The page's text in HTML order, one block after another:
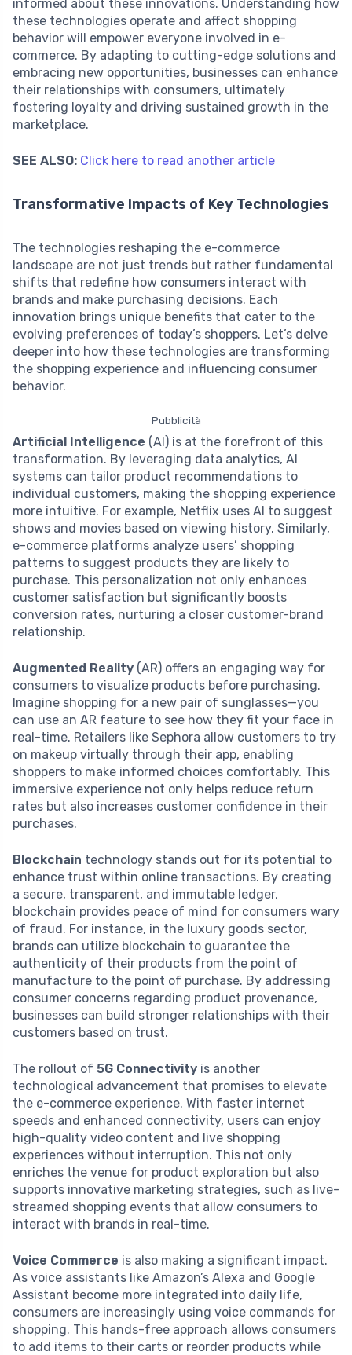
informed about these innovations. Understanding how
these technologies operate and affect shopping
behavior will empower everyone involved in e-
commerce. By adapting to cutting-edge solutions and
embracing new opportunities, businesses can enhance
their relationships with consumers, ultimately
fostering loyalty and driving sustained growth in the
marketplace.
SEE ALSO: Click here to read another article
Transformative Impacts of Key Technologies
The technologies reshaping the e-commerce
landscape are not just trends but rather fundamental
shifts that redefine how consumers interact with
brands and make purchasing decisions. Each
innovation brings unique benefits that cater to the
evolving preferences of today’s shoppers. Let’s delve
deeper into how these technologies are transforming
the shopping experience and influencing consumer
behavior.
Pubblicità
Artificial Intelligence (AI) is at the forefront of this
transformation. By leveraging data analytics, AI
systems can tailor product recommendations to
individual customers, making the shopping experience
more intuitive. For example, Netflix uses AI to suggest
shows and movies based on viewing history. Similarly,
e-commerce platforms analyze users’ shopping
patterns to suggest products they are likely to
purchase. This personalization not only enhances
customer satisfaction but significantly boosts
conversion rates, nurturing a closer customer-brand
relationship.
Augmented Reality (AR) offers an engaging way for
consumers to visualize products before purchasing.
Imagine shopping for a new pair of sunglasses—you
can use an AR feature to see how they fit your face in
real-time. Retailers like Sephora allow customers to try
on makeup virtually through their app, enabling
shoppers to make informed choices comfortably. This
immersive experience not only helps reduce return
rates but also increases customer confidence in their
purchases.
Blockchain technology stands out for its potential to
enhance trust within online transactions. By creating
a secure, transparent, and immutable ledger,
blockchain provides peace of mind for consumers wary
of fraud. For instance, in the luxury goods sector,
brands can utilize blockchain to guarantee the
authenticity of their products from the point of
manufacture to the point of purchase. By addressing
consumer concerns regarding product provenance,
businesses can build stronger relationships with their
customers based on trust.
The rollout of 5G Connectivity is another
technological advancement that promises to elevate
the e-commerce experience. With faster internet
speeds and enhanced connectivity, users can enjoy
high-quality video content and live shopping
experiences without interruption. This not only
enriches the venue for product exploration but also
supports innovative marketing strategies, such as live-
streamed shopping events that allow consumers to
interact with brands in real-time.
Voice Commerce is also making a significant impact.
As voice assistants like Amazon’s Alexa and Google
Assistant become more integrated into daily life,
consumers are increasingly using voice commands for
shopping. This hands-free approach allows consumers
to add items to their carts or reorder products while